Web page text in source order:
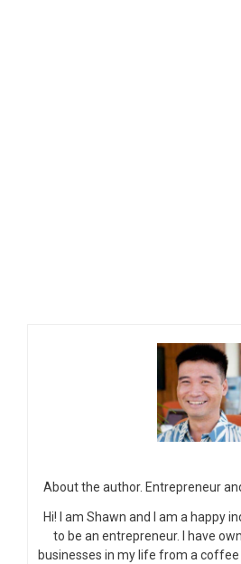
About the author. Entrepreneur
Hi! I am Shawn and I am a happy
to be an entrepreneur. I have
businesses in my life from a